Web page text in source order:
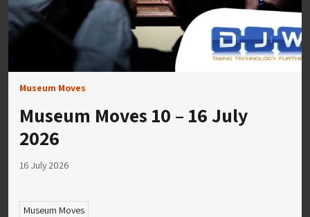
Museum Moves
Museum Moves 10 – 16 July
2026
16 July 2026
Museum Moves